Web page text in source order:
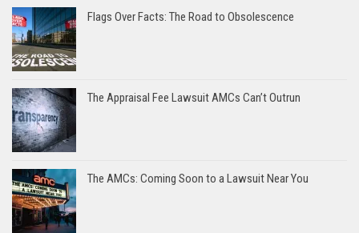
Flags Over Facts: The Road to Obsolescence
The Appraisal Fee Lawsuit AMCs Can’t Outrun
The AMCs: Coming Soon to a Lawsuit Near You